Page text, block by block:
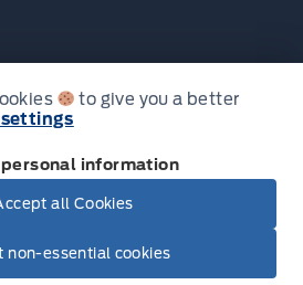
Lakeside Ford
to give you a better
personal information
all Cookies
non-essential cookies